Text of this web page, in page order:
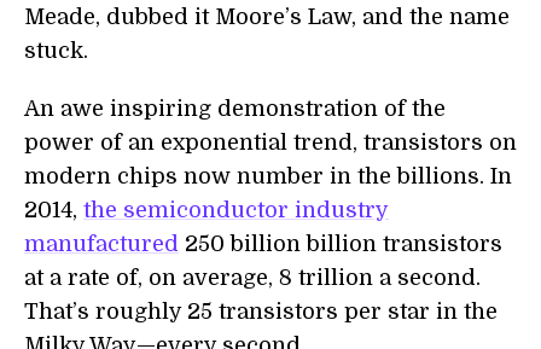
Meade, dubbed it Moore’s Law, and the name
stuck.
An awe inspiring demonstration of the
power of an exponential trend, transistors on
modern chips now number in the billions. In
2014, the semiconductor industry
manufactured 250 billion billion transistors
at a rate of, on average, 8 trillion a second.
That’s roughly 25 transistors per star in the